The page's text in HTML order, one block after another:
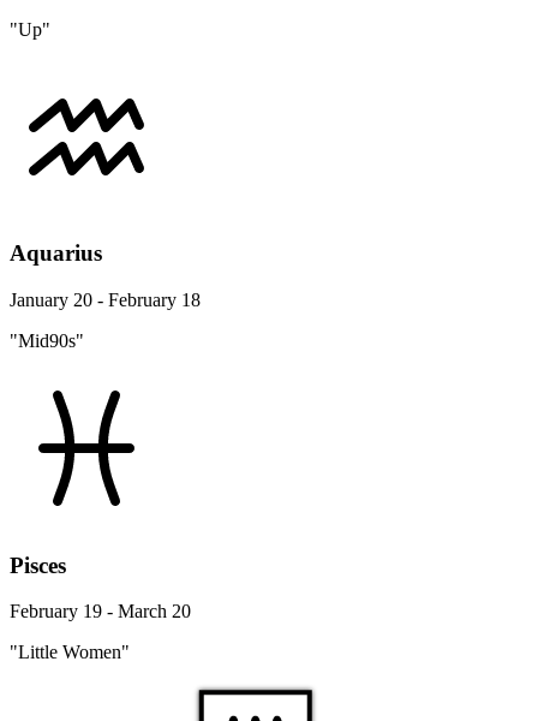
"Up"
Aquarius
January 20 - February 18
"Mid90s"
Pisces
February 19 - March 20
"Little Women"